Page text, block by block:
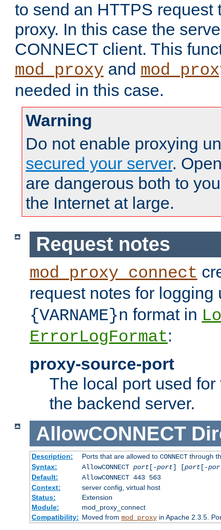
to send an HTTPS request
proxy. In this case the
CONNECT client. This
mod_proxy and
needed in this case.
Warning
Do not enable proxying
secured your server.
are dangerous both to
the Internet at large.
Request notes
mod_proxy_connect
request notes for
{VARNAME}n format in
ErrorLogFormat:
proxy-source-port
The local port used
the backend server.
AllowCONNECT
Description: Ports that are allowed to CONNECTthrough
Syntax:
AllowCONNECT port[-port] [port[-
Default:
AllowCONNECT 443 563
Context:
server config, virtual host
Status:
Extension
Module:
mod_proxy_connect
Compatibility: Moved from mod_proxyin Apache 2.3.5.